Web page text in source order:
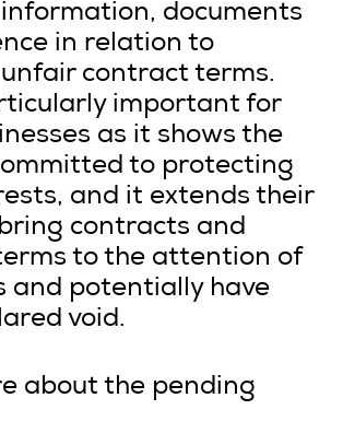
documents
in relation to
contract terms.
important for
as it shows the
to protecting
and it extends their
contracts and
to the attention of
and potentially have
void.
about the pending